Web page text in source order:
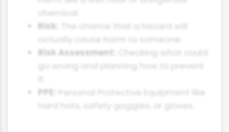
chemical.
Risk:
The chance that a hazard will
actually cause harm to someone.
Risk Assessment:
Checking what could
go wrong and planning how to prevent
PPE:
Personal Protective Equipment like